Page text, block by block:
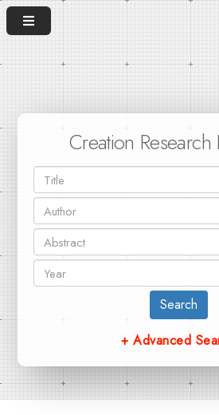
Creation Research
Search
+ Advanced